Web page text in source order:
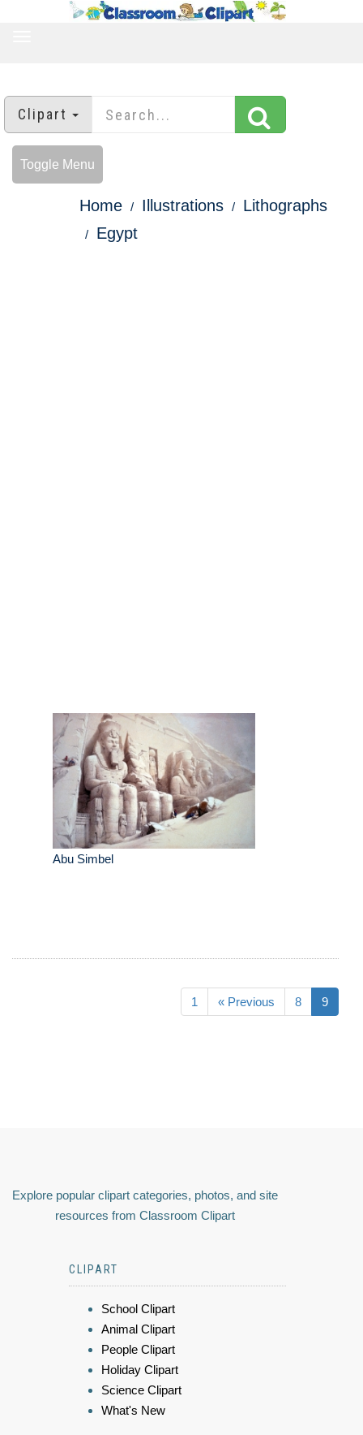
Clipart
Toggle Menu
Home Illustrations
Lithographs
Egypt
Abu Simbel
1 « Previous 8 9
Explore popular clipart categories, photos, and site
resources from Classroom Clipart
CLIPART
School Clipart
Animal Clipart
People Clipart
Holiday Clipart
Science Clipart
What's New